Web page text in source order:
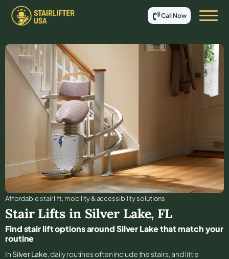
Call Now
Affordable stair lift, mobility & accessibility solutions
Stair Lifts in Silver Lake, FL
Find stair lift options around Silver Lake that match your
routine
In Silver Lake, daily routines often include the stairs, and little